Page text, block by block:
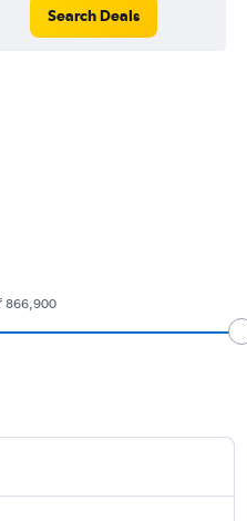
Search Deals
866,900